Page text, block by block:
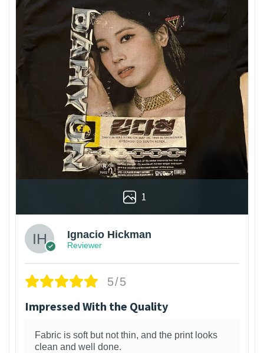
1
Ignacio Hickman
Reviewer
5/5
Impressed With the Quality
Fabric is soft but not thin, and the print looks
clean and well done.